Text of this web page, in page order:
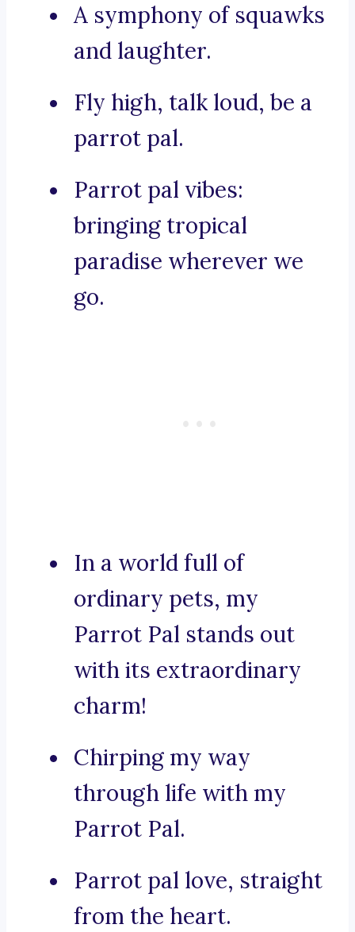
A symphony of squawks
and laughter.
Fly high, talk loud, be a
parrot pal.
Parrot pal vibes:
bringing tropical
paradise wherever we
go.
In a world full of
ordinary pets, my
Parrot Pal stands out
with its extraordinary
charm!
Chirping my way
through life with my
Parrot Pal.
Parrot pal love, straight
from the heart.